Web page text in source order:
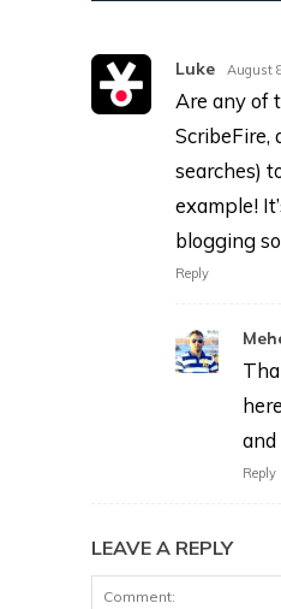
Luke August
Are any of
ScribeFire,
searches)
example!
blogging
Reply
Reply
LEAVE A REPLY